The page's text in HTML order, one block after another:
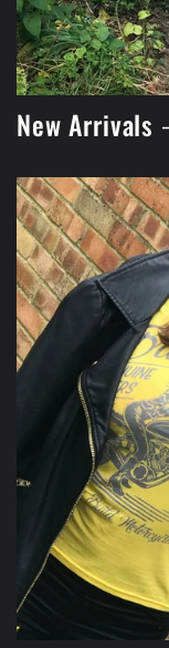
New Arrivals